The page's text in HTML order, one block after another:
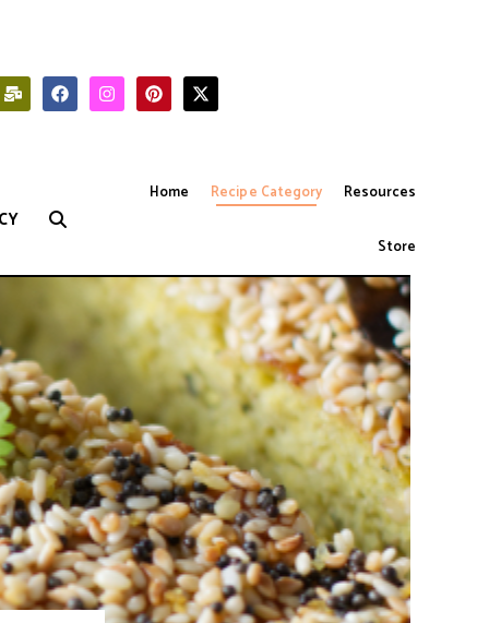
Home Recipe Category Resources
Store